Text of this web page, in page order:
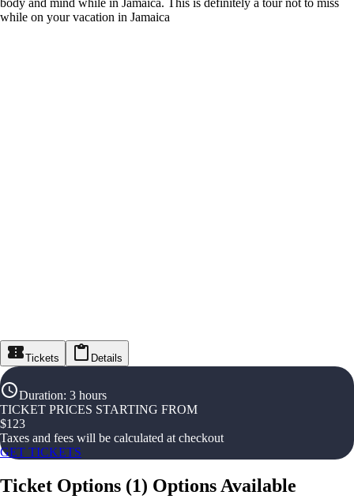
body and mind while in Jamaica. This is definitely a tour not to miss
while on your vacation in Jamaica
Tickets Details
Duration: 3 hours
TICKET PRICES STARTING FROM
$123
Taxes and fees will be calculated at checkout
GET TICKETS
Ticket Options (1) Options Available